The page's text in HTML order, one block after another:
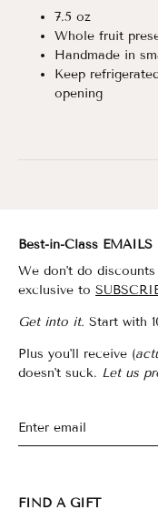
7.5 oz
Whole­ fruit
Handmade in
Keep
opening
Best-in-Class EMAILS
We don't do
exclusive to
Get into it. Start with
Plus you'll receive (
doesn't suck. Let us
FIND A GIFT